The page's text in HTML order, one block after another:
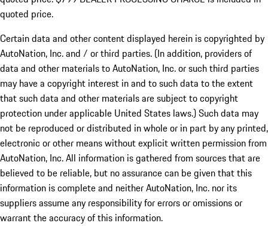
quoted price.
Certain data and other content displayed herein is copyrighted by
AutoNation, Inc. and / or third parties. (In addition, providers of
data and other materials to AutoNation, Inc. or such third parties
may have a copyright interest in and to such data to the extent
that such data and other materials are subject to copyright
protection under applicable United States laws.) Such data may
not be reproduced or distributed in whole or in part by any printed,
electronic or other means without explicit written permission from
AutoNation, Inc. All information is gathered from sources that are
believed to be reliable, but no assurance can be given that this
information is complete and neither AutoNation, Inc. nor its
suppliers assume any responsibility for errors or omissions or
warrant the accuracy of this information.